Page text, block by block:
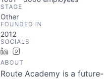
STAGE
Other
FOUNDED IN
2012
SOCIALS
LinkedIn
ABOUT
Route Academy is a future-